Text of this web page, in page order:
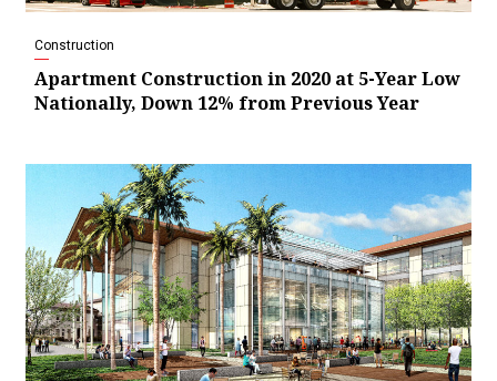
Construction
Apartment Construction in 2020 at 5-Year Low
Nationally, Down 12% from Previous Year